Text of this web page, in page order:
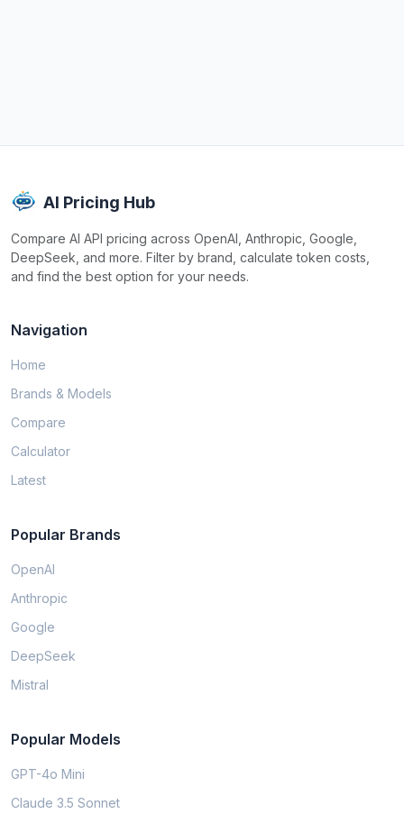
AI Pricing Hub
Compare AI API pricing across OpenAI, Anthropic, Google,
DeepSeek, and more. Filter by brand, calculate token costs,
and find the best option for your needs.
Navigation
Home
Brands & Models
Compare
Calculator
Latest
Popular Brands
OpenAI
Anthropic
Google
DeepSeek
Mistral
Popular Models
GPT-4o Mini
Claude 3.5 Sonnet